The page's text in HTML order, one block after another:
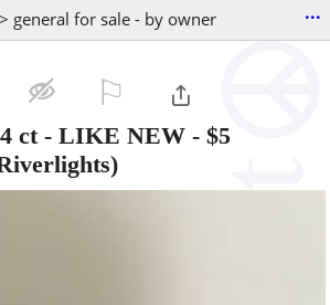
general for sale - by owner ...
4 ct - LIKE NEW - $5